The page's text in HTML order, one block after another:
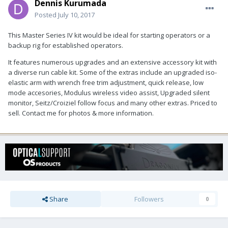
Dennis Kurumada
Posted July 10, 2017
This Master Series IV kit would be ideal for starting operators or a
backup rig for established operators.
It features numerous upgrades and an extensive accessory kit with
a diverse run cable kit. Some of the extras include an upgraded iso-
elastic arm with wrench free trim adjustment, quick release, low
mode accesories, Modulus wireless video assist, Upgraded silent
monitor, Seitz/Croiziel follow focus and many other extras. Priced to
sell. Contact me for photos & more information.
Share Followers 0